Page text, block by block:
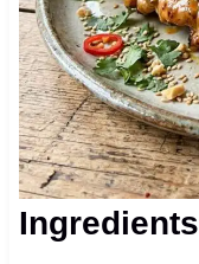
Ingredients